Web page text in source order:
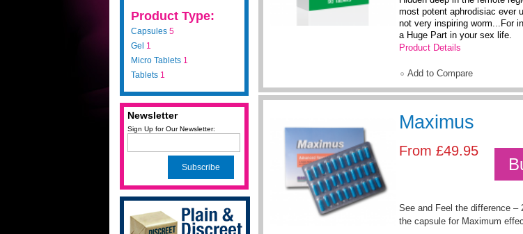
most potent aphrodisiac ever
not very inspiring worm...For
a Huge Part in your sex life.
Product Details
Add to Compare
Maximus
From £49.95
See and Feel the difference –
the capsule for Maximum
Product Type:
Capsules 5
Gel 1
Micro Tablets 1
Tablets 1
Newsletter
Sign Up for Our Newsletter:
Subscribe